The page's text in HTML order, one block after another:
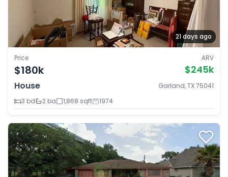
21 days ago
Price
$180k
ARV
$245k
House
Garland, TX 75041
3 bd
2 ba 1,868 sqft 1974